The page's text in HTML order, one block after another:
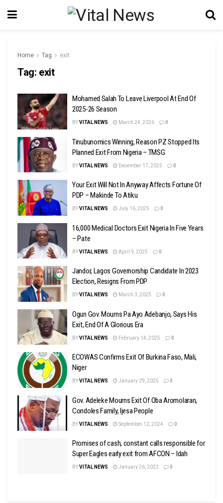
Home Tag exit
Tag: exit
Mohamed Salah To Leave Liverpool At End Of
2025-26 Season
BYVITAL NEWS March 24, 2026 0
Tinubunomics Winning, Reason PZ Stopped Its
Planned Exit From Nigeria – TMSG
BYVITAL NEWS December 17, 2025 0
Your Exit Will Not In Anyway Affects Fortune Of
PDP – Makinde To Atiku
BYVITAL NEWS July 16, 2025 0
16,000 Medical Doctors Exit Nigeria In Five Years
– Pate
BYVITAL NEWS April 9, 2025 0
Jandor, Lagos Governorship Candidate In 2023
Election, Resigns From PDP
BYVITAL NEWS March 3, 2025 0
Ogun Gov. Mourns Pa Ayo Adebanjo, Says His
Exit, End Of A Glorious Era
BYVITAL NEWS February 14, 2025 0
ECOWAS Confirms Exit Of Burkina Faso, Mali,
Niger
BYVITAL NEWS January 29, 2025 0
Gov. Adeleke Mourns Exit Of Oba Aromolaran,
Condoles Family, Ijesa People
BYVITAL NEWS September 12, 2024 0
Promises of cash, constant calls responsible for
Super Eagles early exit from AFCON – Idah
BYVITAL NEWS January 26, 2022 0